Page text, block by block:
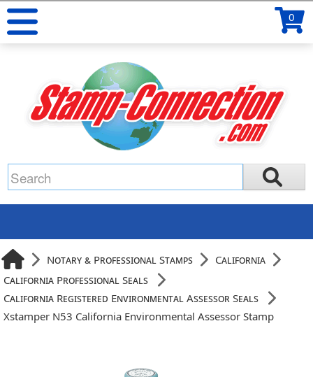
0
Notary & Professional Stamps
California
California Professional Seals
California Registered Environmental Assessor Seals
Xstamper N53 California Environmental Assessor Stamp